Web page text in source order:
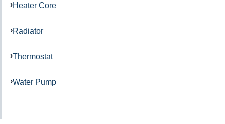
Heater Core
Radiator
Thermostat
Water Pump